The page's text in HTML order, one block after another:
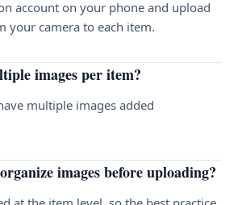
account on your phone and upload
your camera to each item.
images per item?
multiple images added
images before uploading?